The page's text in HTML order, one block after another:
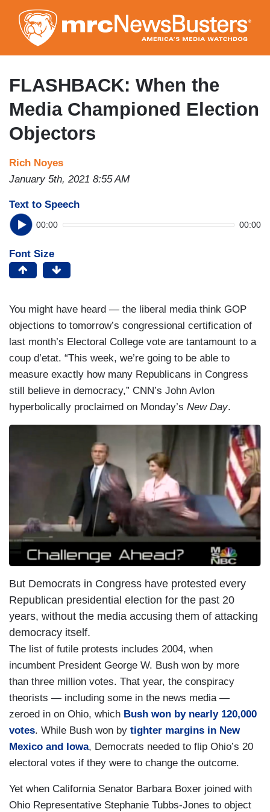
to
main
content
FLASHBACK: When the
Media Championed Election
Objectors
Rich Noyes
January 5th, 2021 8:55 AM
Text to Speech
00:00 00:00
Font Size
You might have heard — the liberal media think GOP
objections to tomorrow’s congressional certification of
last month’s Electoral College vote are tantamount to a
coup d’etat. “This week, we’re going to be able to
measure exactly how many Republicans in Congress
still believe in democracy,” CNN’s John Avlon
hyperbolically proclaimed on Monday’s New Day.
But Democrats in Congress have protested every
Republican presidential election for the past 20
years, without the media accusing them of attacking
democracy itself.
The list of futile protests includes 2004, when
incumbent President George W. Bush won by more
than three million votes. That year, the conspiracy
theorists — including some in the news media —
zeroed in on Ohio, which Bush won by nearly 120,000
votes. While Bush won by tighter margins in New
Mexico and Iowa, Democrats needed to flip Ohio’s 20
electoral votes if they were to change the outcome.
Yet when California Senator Barbara Boxer joined with
Ohio Representative Stephanie Tubbs-Jones to object